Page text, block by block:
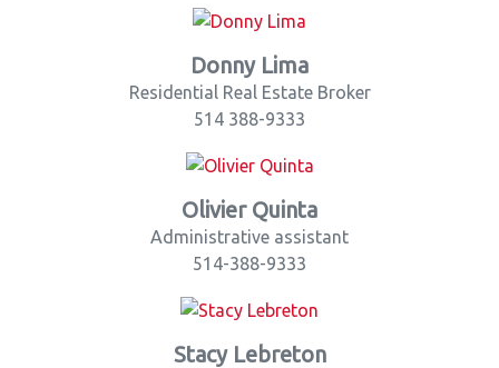
Donny Lima
Residential Real Estate Broker
514 388-9333
Olivier Quinta
Administrative assistant
514-388-9333
Stacy Lebreton